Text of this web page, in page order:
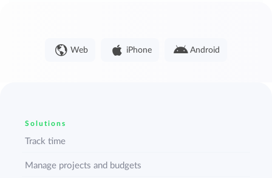
Web iPhone Android
Solutions
Track time
Manage projects and budgets